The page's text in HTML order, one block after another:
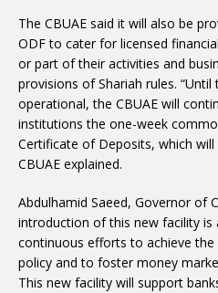
The CBUAE said it will also be
ODF to cater for licensed
or part of their activities and
provisions of Shariah rules.
operational, the CBUAE will
institutions the one-week
Certificate of Deposits, which will
CBUAE explained.
Abdulhamid Saeed, Governor of
introduction of this new facility is
continuous efforts to achieve
policy and to foster money
This new facility will support